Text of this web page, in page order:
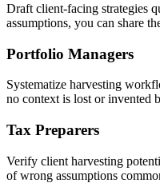
Draft client-facing strategies
assumptions, you can share
Portfolio Managers
Systematize harvesting
no context is lost or invented
Tax Preparers
Verify client harvesting
of wrong assumptions